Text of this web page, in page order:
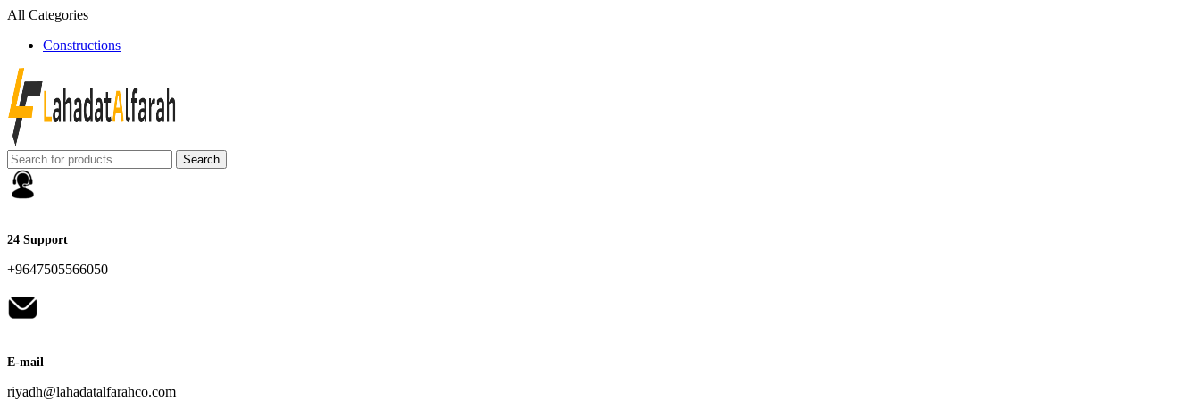
All Categories
Constructions
Search
24 Support
+9647505566050
E-mail
riyadh@lahadatalfarahco.com